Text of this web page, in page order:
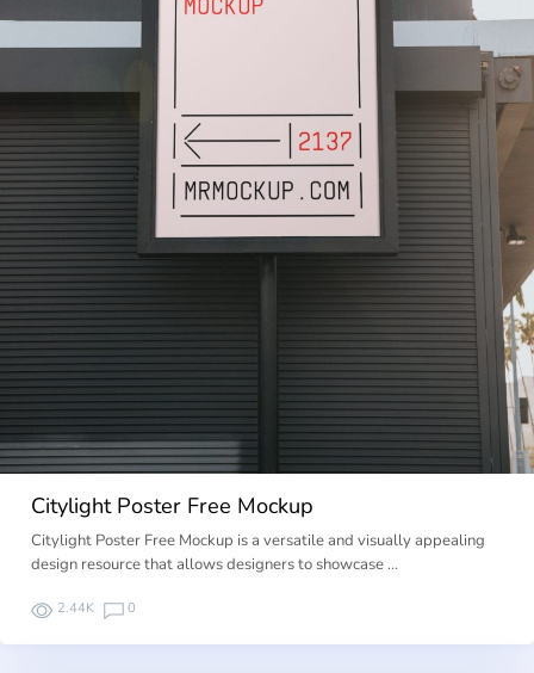
Citylight Poster Free Mockup
Citylight Poster Free Mockup is a versatile and visually appealing
design resource that allows designers to showcase …
2.44K 0